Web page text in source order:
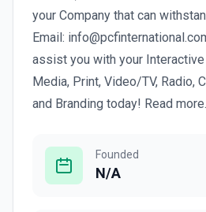
your Company that can
Email:
assist you with your
Media, Print, Video/TV, Radio,
and Branding today! Read
Founded
N/A